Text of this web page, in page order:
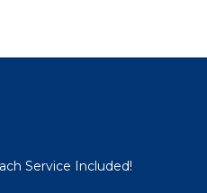
Service Included!